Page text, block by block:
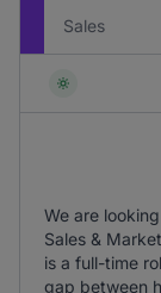
Sales
We are
Sales &
is a full-time
gap between